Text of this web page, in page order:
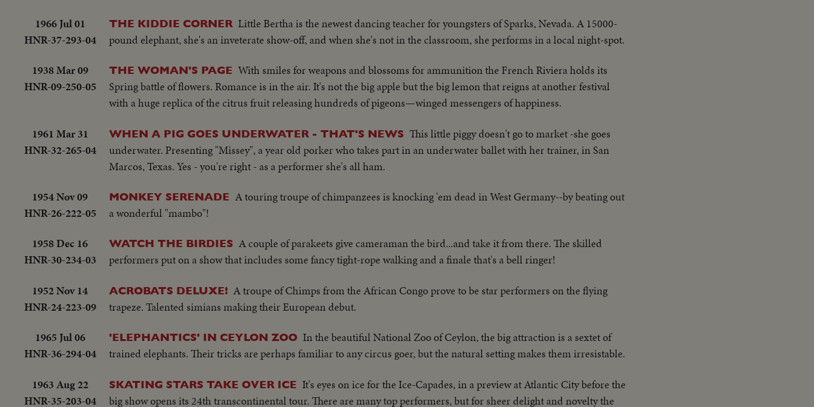
1966 Jul 01
HNR-37-293-04
THE KIDDIE CORNER Little Bertha is the newest dancing teacher for youngsters of Sparks, Nevada. A 15000-
pound elephant, she's an inveterate show-off, and when she's not in the classroom, she performs in a local night-spot.
1938 Mar 09
HNR-09-250-05
THE WOMAN'S PAGE With smiles for weapons and blossoms for ammunition the French Riviera holds its
Spring battle of flowers. Romance is in the air. It's not the big apple but the big lemon that reigns at another festival
with a huge replica of the citrus fruit releasing hundreds of pigeons—winged messengers of happiness.
1961 Mar 31
HNR-32-265-04
WHEN A PIG GOES UNDERWATER - THAT'S NEWS This little piggy doesn't go to market -she goes
underwater. Presenting "Missey", a year old porker who takes part in an underwater ballet with her trainer, in San
Marcos, Texas. Yes - you're right - as a performer she's all ham.
1954 Nov 09
HNR-26-222-05
MONKEY SERENADE A touring troupe of chimpanzees is knocking 'em dead in West Germany--by beating out
a wonderful "mambo"!
1958 Dec 16
HNR-30-234-03
WATCH THE BIRDIES A couple of parakeets give cameraman the bird...and take it from there. The skilled
performers put on a show that includes some fancy tight-rope walking and a finale that's a bell ringer!
1952 Nov 14
HNR-24-223-09
ACROBATS DELUXE! A troupe of Chimps from the African Congo prove to be star performers on the flying
trapeze. Talented simians making their European debut.
1965 Jul 06
HNR-36-294-04
'ELEPHANTICS' IN CEYLON ZOO In the beautiful National Zoo of Ceylon, the big attraction is a sextet of
trained elephants. Their tricks are perhaps familiar to any circus goer, but the natural setting makes them irresistable.
1963 Aug 22
HNR-35-203-04
SKATING STARS TAKE OVER ICE It's eyes on ice for the Ice-Capades, in a preview at Atlantic City before the
big show opens its 24th transcontinental tour. There are many top performers, but for sheer delight and novelty the